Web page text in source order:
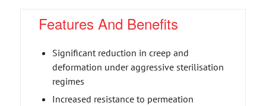
Features And Benefits
Significant reduction in creep and
deformation under aggressive sterilisation
regimes
Increased resistance to permeation